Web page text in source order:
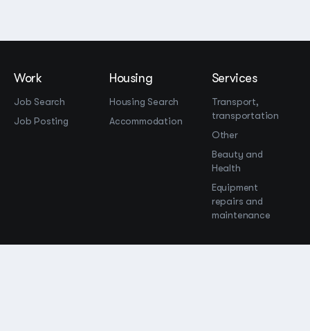
Work
Job Search
Job Posting
Housing
Housing Search
Accommodation
Services
Transport,
transportation
Other
Beauty and
Health
Equipment
repairs and
maintenance